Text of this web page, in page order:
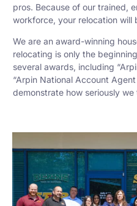
pros. Because of our trained,
workforce, your relocation will
We are an award-winning
relocating is only the
several awards, including
“Arpin National Account
demonstrate how seriously